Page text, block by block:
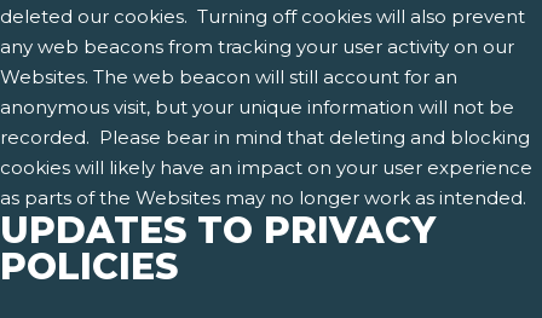
deleted our cookies. Turning off cookies will also prevent
any web beacons from tracking your user activity on our
Websites. The web beacon will still account for an
anonymous visit, but your unique information will not be
recorded. Please bear in mind that deleting and blocking
cookies will likely have an impact on your user experience
as parts of the Websites may no longer work as intended.
UPDATES TO PRIVACY
POLICIES